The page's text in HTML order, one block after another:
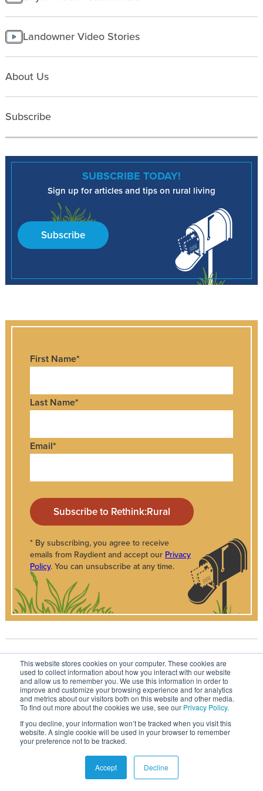
This website stores cookies on your computer. These cookies are
used to collect information about how you interact with our website
and allow us to remember you. We use this information in order to
improve and customize your browsing experience and for analytics
and metrics about our visitors both on this website and other media.
To find out more about the cookies we use, see our Privacy Policy.
If you decline, your information won’t be tracked when you visit this
website. A single cookie will be used in your browser to remember
your preference not to be tracked.
Accept Decline
Landowner Video Stories
About Us
Subscribe
SUBSCRIBE TODAY!
Sign up for articles and tips on rural living
Subscribe
First Name*
Last Name*
Email*
* By subscribing, you agree to receive
emails from Raydient and accept ourPrivacy
Policy. You can unsubscribe at any time.
RECOMMENDED FOR YOU